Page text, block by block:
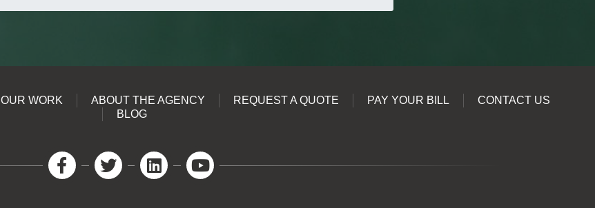
OUR WORK ABOUT THE AGENCY REQUEST A QUOTE PAY YOUR BILL
CONTACT US
BLOG